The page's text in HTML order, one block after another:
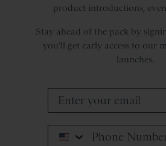
product introductions,
Stay ahead of the pack by
you'll get early access to our
launches.
Phone Number